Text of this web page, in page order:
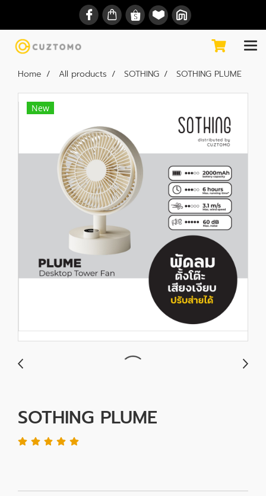
Home All products SOTHING SOTHING PLUME
New
SOTHING PLUME